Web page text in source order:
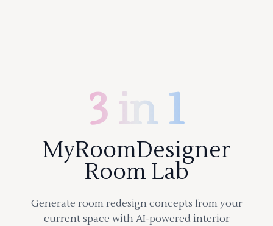
3 in 1
MyRoomDesigner
Room Lab
Generate room redesign concepts from your
current space with AI-powered interior